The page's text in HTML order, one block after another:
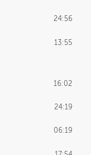
24:56
13:55
16:02
24:19
06:19